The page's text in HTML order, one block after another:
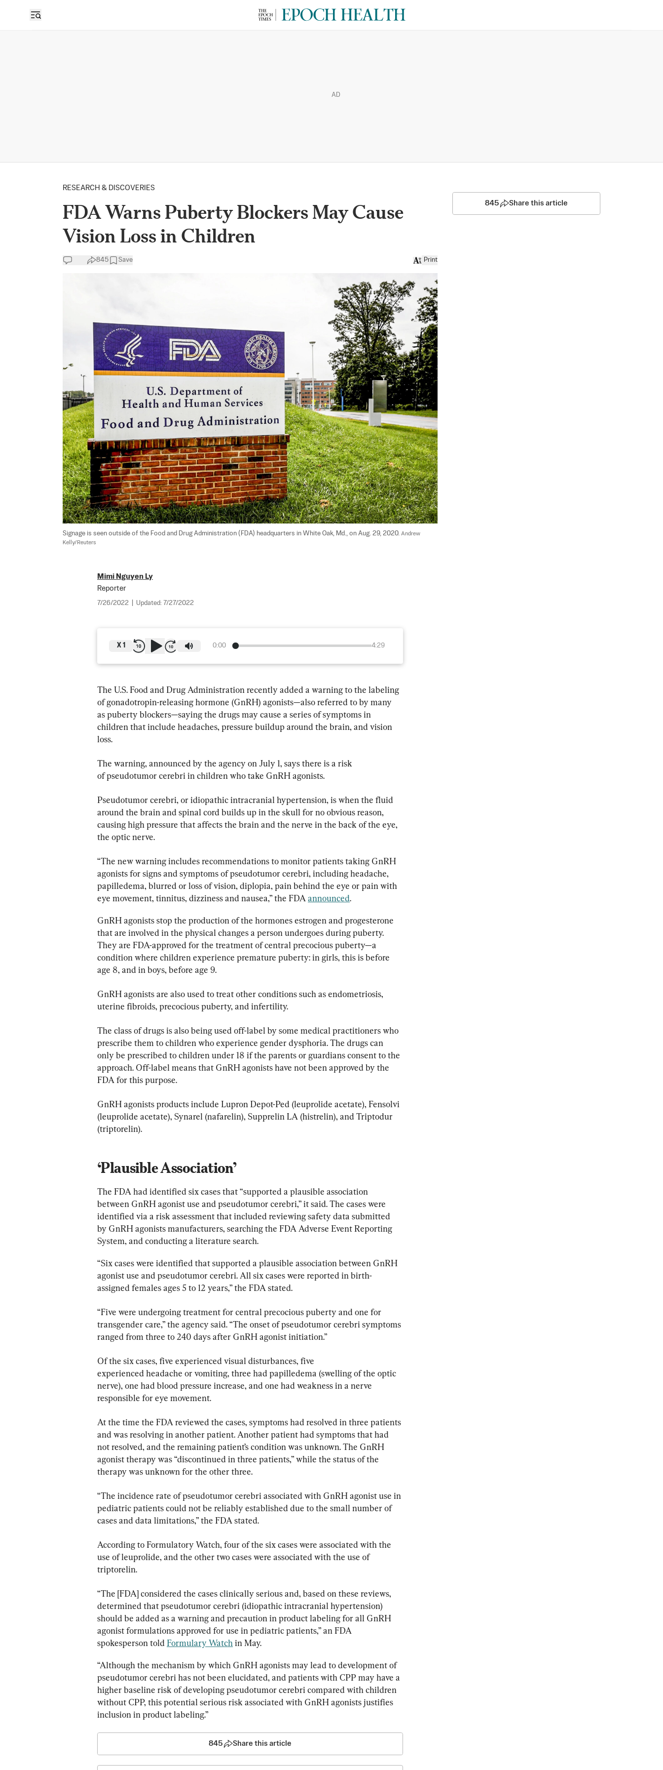
AD
RESEARCH & DISCOVERIES
FDA Warns Puberty Blockers May Cause
Vision Loss in Children
845 Save Print
Signage is seen outside of the Food and Drug Administration (FDA) headquarters in White Oak, Md., on Aug. 29, 2020. Andrew
Kelly/Reuters
Mimi Nguyen Ly
Reporter
7/26/2022 Updated: 7/27/2022
0:00 4:29
X 1
The U.S. Food and Drug Administration recently added a warning to the labeling
of gonadotropin-releasing hormone (GnRH) agonists—also referred to by many
as puberty blockers—saying the drugs may cause a series of symptoms in
children that include headaches, pressure buildup around the brain, and vision
loss.
The warning, announced by the agency on July 1, says there is a risk
of pseudotumor cerebri in children who take GnRH agonists.
Pseudotumor cerebri, or idiopathic intracranial hypertension, is when the fluid
around the brain and spinal cord builds up in the skull for no obvious reason,
causing high pressure that affects the brain and the nerve in the back of the eye,
the optic nerve.
“The new warning includes recommendations to monitor patients taking GnRH
agonists for signs and symptoms of pseudotumor cerebri, including headache,
papilledema, blurred or loss of vision, diplopia, pain behind the eye or pain with
eye movement, tinnitus, dizziness and nausea,” the FDA announced.
GnRH agonists stop the production of the hormones estrogen and progesterone
that are involved in the physical changes a person undergoes during puberty.
They are FDA-approved for the treatment of central precocious puberty—a
condition where children experience premature puberty: in girls, this is before
age 8, and in boys, before age 9.
GnRH agonists are also used to treat other conditions such as endometriosis,
uterine fibroids, precocious puberty, and infertility.
The class of drugs is also being used off-label by some medical practitioners who
prescribe them to children who experience gender dysphoria. The drugs can
only be prescribed to children under 18 if the parents or guardians consent to the
approach. Off-label means that GnRH agonists have not been approved by the
FDA for this purpose.
GnRH agonists products include Lupron Depot-Ped (leuprolide acetate), Fensolvi
(leuprolide acetate), Synarel (nafarelin), Supprelin LA (histrelin), and Triptodur
(triptorelin).
‘Plausible Association’
The FDA had identified six cases that “supported a plausible association
between GnRH agonist use and pseudotumor cerebri,” it said. The cases were
identified via a risk assessment that included reviewing safety data submitted
by GnRH agonists manufacturers, searching the FDA Adverse Event Reporting
System, and conducting a literature search.
“Six cases were identified that supported a plausible association between GnRH
agonist use and pseudotumor cerebri. All six cases were reported in birth-
assigned females ages 5 to 12 years,” the FDA stated.
“Five were undergoing treatment for central precocious puberty and one for
transgender care,” the agency said. “The onset of pseudotumor cerebri symptoms
ranged from three to 240 days after GnRH agonist initiation.”
Of the six cases, five experienced visual disturbances, five
experienced headache or vomiting, three had papilledema (swelling of the optic
nerve), one had blood pressure increase, and one had weakness in a nerve
responsible for eye movement.
At the time the FDA reviewed the cases, symptoms had resolved in three patients
and was resolving in another patient. Another patient had symptoms that had
not resolved, and the remaining patient’s condition was unknown. The GnRH
agonist therapy was “discontinued in three patients,” while the status of the
therapy was unknown for the other three.
“The incidence rate of pseudotumor cerebri associated with GnRH agonist use in
pediatric patients could not be reliably established due to the small number of
cases and data limitations,” the FDA stated.
According to Formulatory Watch, four of the six cases were associated with the
use of leuprolide, and the other two cases were associated with the use of
triptorelin.
“The [FDA] considered the cases clinically serious and, based on these reviews,
determined that pseudotumor cerebri (idiopathic intracranial hypertension)
should be added as a warning and precaution in product labeling for all GnRH
agonist formulations approved for use in pediatric patients,” an FDA
spokesperson told Formulary Watch in May.
“Although the mechanism by which GnRH agonists may lead to development of
pseudotumor cerebri has not been elucidated, and patients with CPP may have a
higher baseline risk of developing pseudotumor cerebri compared with children
without CPP, this potential serious risk associated with GnRH agonists justifies
inclusion in product labeling.”
845 Share this article
845 Share this article